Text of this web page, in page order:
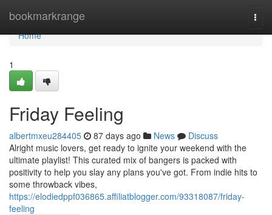
bookmarkrange
Home
Home
1
Friday Feeling
albertmxeu284405 87 days ago News
Discuss
Alright music lovers, get ready to ignite your weekend with the
ultimate playlist! This curated mix of bangers is packed with
positivity to help you slay any plans you've got. From indie hits to
some throwback vibes,
https://elodiedppf036865.affiliatblogger.com/93318087/friday-
feeling